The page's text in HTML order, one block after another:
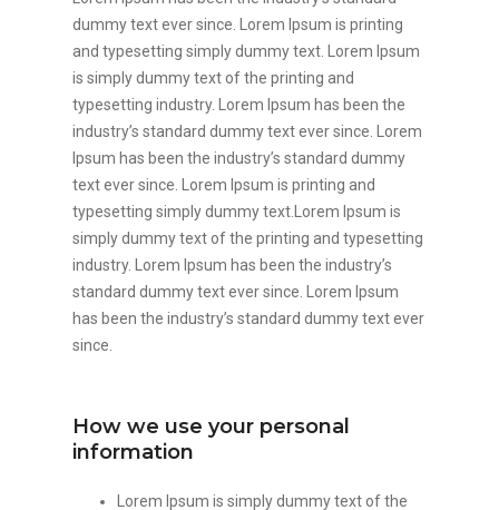
dummy text ever since. Lorem Ipsum is printing
and typesetting simply dummy text. Lorem Ipsum
is simply dummy text of the printing and
typesetting industry. Lorem Ipsum has been the
industry’s standard dummy text ever since. Lorem
Ipsum has been the industry’s standard dummy
text ever since. Lorem Ipsum is printing and
typesetting simply dummy text.Lorem Ipsum is
simply dummy text of the printing and typesetting
industry. Lorem Ipsum has been the industry’s
standard dummy text ever since. Lorem Ipsum
has been the industry’s standard dummy text ever
since.
How we use your personal
information
Lorem Ipsum is simply dummy text of the